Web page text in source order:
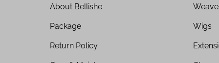
About Bellishe
Package
Return Policy
Wigs